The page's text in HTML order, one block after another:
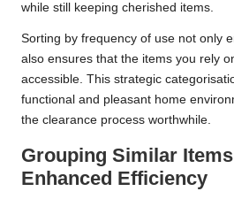
while still keeping cherished items.
Sorting by frequency of use not only
also ensures that the items you rely
accessible. This strategic
functional and pleasant home
the clearance process worthwhile.
Grouping Similar
Enhanced Efficiency